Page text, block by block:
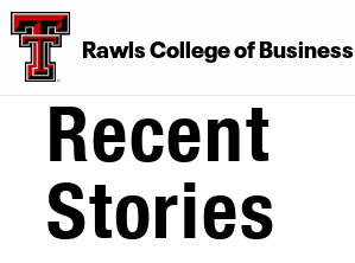
Rawls College of Business
Recent
Stories